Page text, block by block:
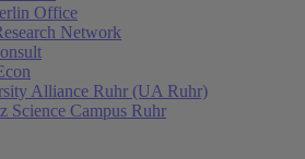
Office
Network
Alliance Ruhr (UA Ruhr)
Science Campus Ruhr